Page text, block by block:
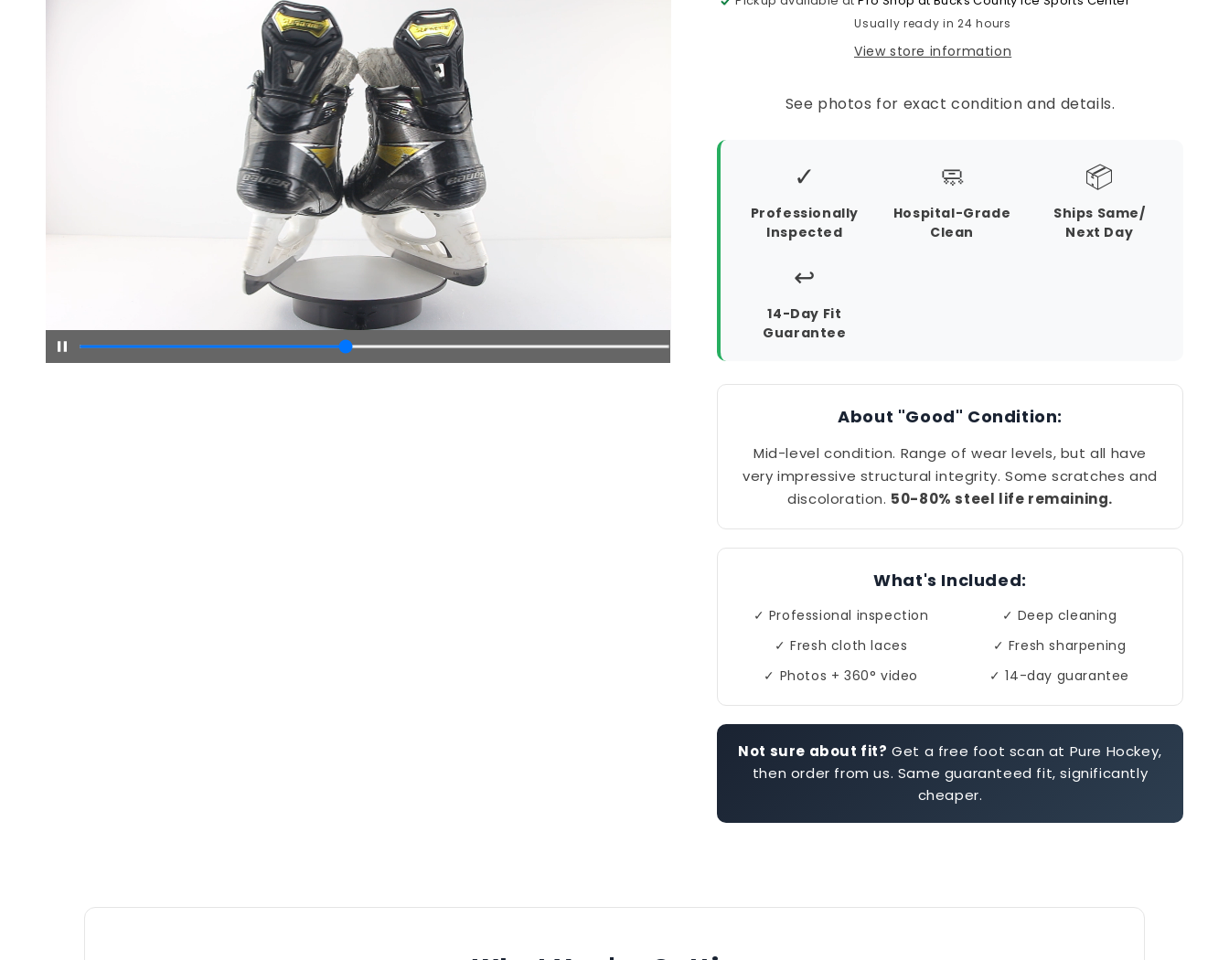
Usually ready in 24 hours
View store information
See photos for exact condition and details.
✓
Professionally
Inspected
🧼
Hospital-Grade
Clean
📦
Ships Same/
Next Day
↩️
14-Day Fit
Guarantee
About "Good" Condition:
Mid-level condition. Range of wear levels, but all have
very impressive structural integrity. Some scratches and
discoloration. 50-80% steel life remaining.
What's Included:
✓ Professional inspection
✓ Deep cleaning
✓ Fresh cloth laces
✓ Fresh sharpening
✓ Photos + 360° video
✓ 14-day guarantee
Not sure about fit? Get a free foot scan at Pure Hockey,
then order from us. Same guaranteed fit, significantly
cheaper.